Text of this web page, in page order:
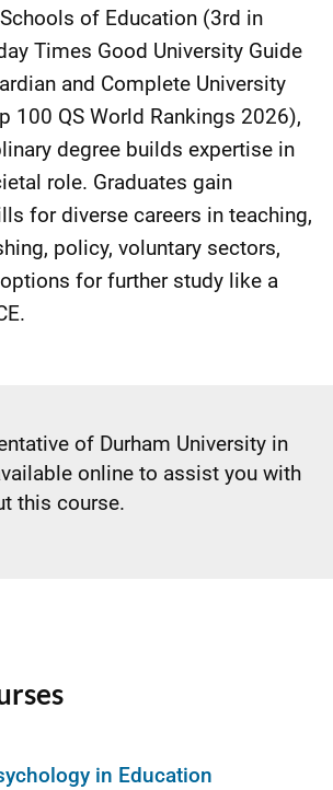
of Education (3rd in
Times Good University Guide
and Complete University
100 QS World Rankings 2026),
degree builds expertise in
role. Graduates gain
for diverse careers in teaching,
policy, voluntary sectors,
for further study like a
of Durham University in
online to assist you with
this course.
in Education